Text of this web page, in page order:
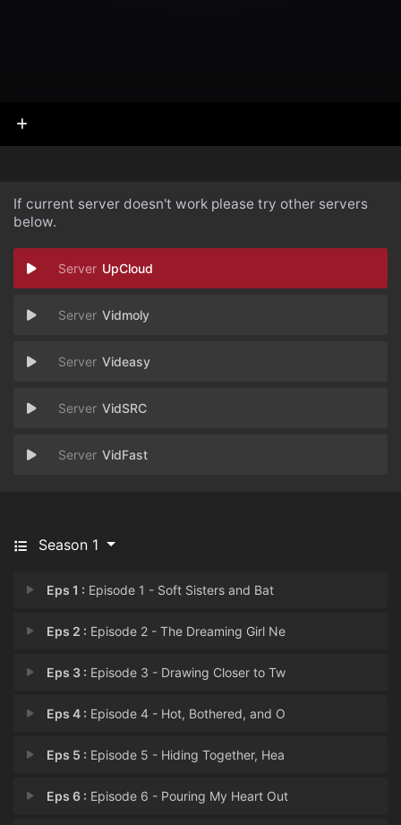
If current server doesn't work please try other servers
below.
UpCloud
Vidmoly
Videasy
VidSRC
VidFast
Season 1
Eps 1 : Episode 1 - Soft Sisters and Bat
Eps 2 : Episode 2 - The Dreaming Girl Ne
Eps 3 : Episode 3 - Drawing Closer to Tw
Eps 4 : Episode 4 - Hot, Bothered, and O
Eps 5 : Episode 5 - Hiding Together, Hea
Eps 6 : Episode 6 - Pouring My Heart Out